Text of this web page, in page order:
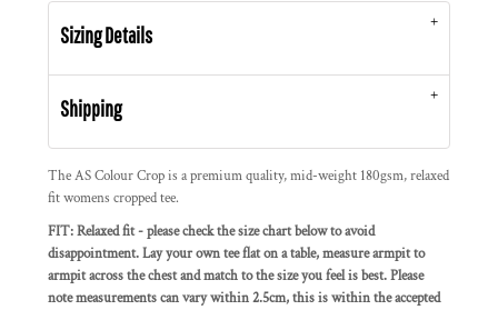
Sizing Details
Shipping
The AS Colour Crop is a premium quality, mid-weight 180gsm, relaxed
fit womens cropped tee.
FIT: Relaxed fit - please check the size chart below to avoid
disappointment. Lay your own tee flat on a table, measure armpit to
armpit across the chest and match to the size you feel is best. Please
note measurements can vary within 2.5cm, this is within the accepted